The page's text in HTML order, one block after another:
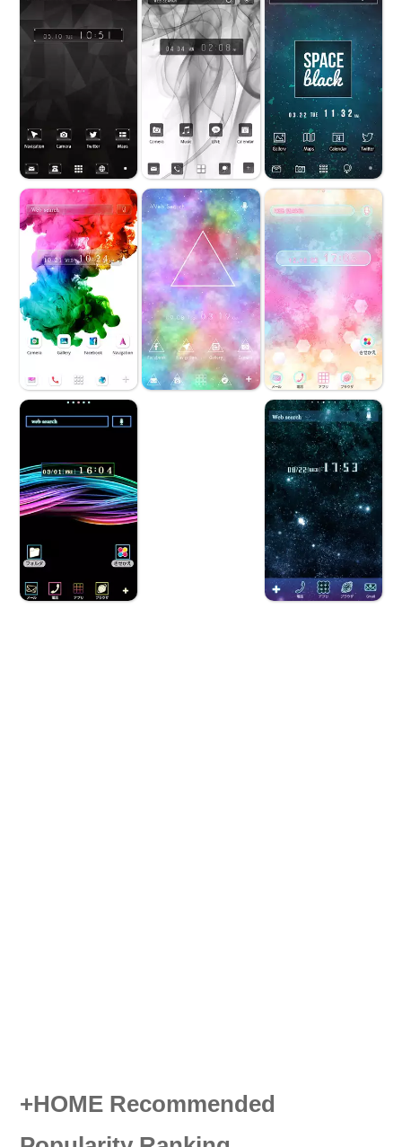
+HOME Recommended